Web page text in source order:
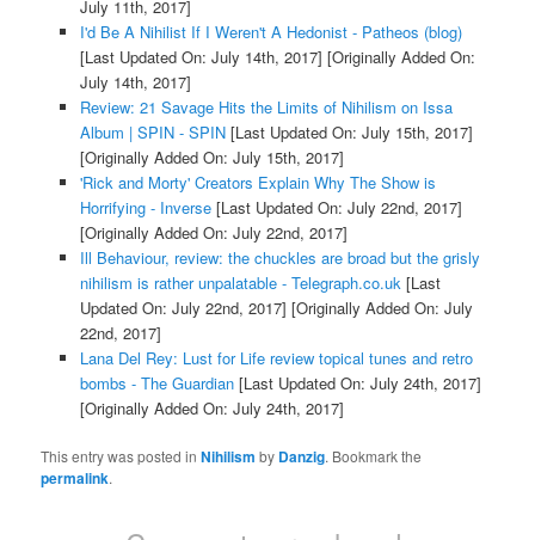
July 11th, 2017]
I'd Be A Nihilist If I Weren't A Hedonist - Patheos (blog)
[Last Updated On: July 14th, 2017] [Originally Added On:
July 14th, 2017]
Review: 21 Savage Hits the Limits of Nihilism on Issa
Album | SPIN - SPIN[Last Updated On: July 15th, 2017]
[Originally Added On: July 15th, 2017]
'Rick and Morty' Creators Explain Why The Show is
Horrifying - Inverse[Last Updated On: July 22nd, 2017]
[Originally Added On: July 22nd, 2017]
Ill Behaviour, review: the chuckles are broad but the grisly
nihilism is rather unpalatable - Telegraph.co.uk[Last
Updated On: July 22nd, 2017] [Originally Added On: July
22nd, 2017]
Lana Del Rey: Lust for Life review topical tunes and retro
bombs - The Guardian[Last Updated On: July 24th, 2017]
[Originally Added On: July 24th, 2017]
This entry was posted inNihilism by Danzig. Bookmark the
permalink.